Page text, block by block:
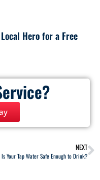
Hero for a Free
NEXT
Is Your Tap Water Safe Enough to Drink?